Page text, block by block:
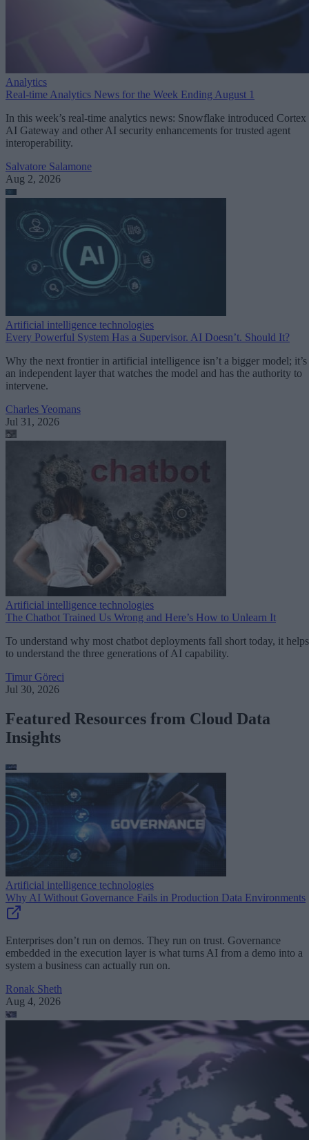
Analytics
Real-time Analytics News for the Week Ending August 1
In this week’s real-time analytics news: Snowflake introduced Cortex
AI Gateway and other AI security enhancements for trusted agent
interoperability.
Salvatore Salamone
Aug 2, 2026
Artificial intelligence technologies
Every Powerful System Has a Supervisor. AI Doesn’t. Should It?
Why the next frontier in artificial intelligence isn’t a bigger model; it’s
an independent layer that watches the model and has the authority to
intervene.
Charles Yeomans
Jul 31, 2026
Artificial intelligence technologies
The Chatbot Trained Us Wrong and Here’s How to Unlearn It
To understand why most chatbot deployments fall short today, it helps
to understand the three generations of AI capability.
Timur Göreci
Jul 30, 2026
Featured Resources from Cloud Data
Insights
Artificial intelligence technologies
Why AI Without Governance Fails in Production Data Environments
Enterprises don’t run on demos. They run on trust. Governance
embedded in the execution layer is what turns AI from a demo into a
system a business can actually run on.
Ronak Sheth
Aug 4, 2026